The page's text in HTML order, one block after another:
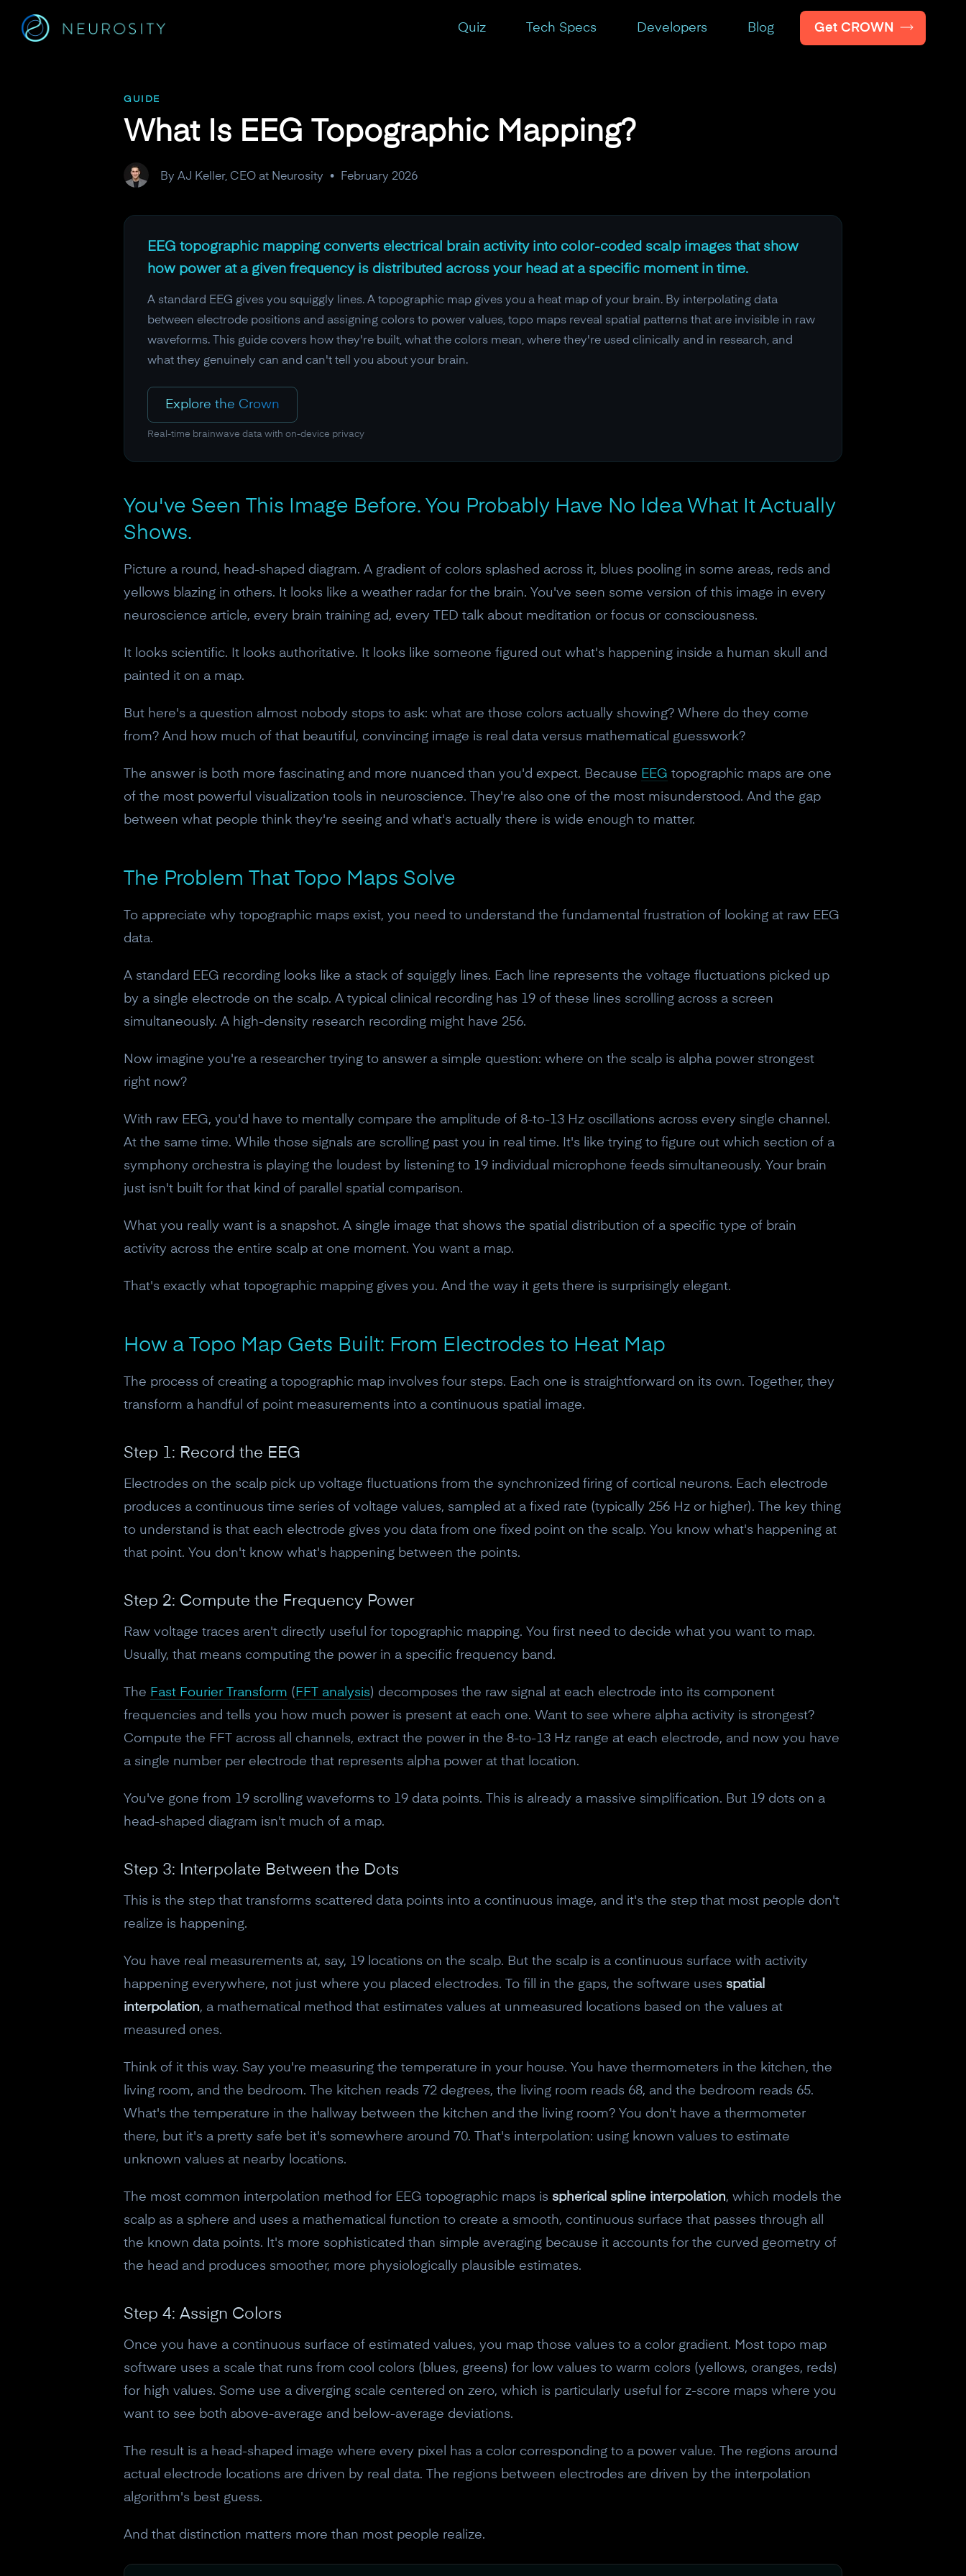
Quiz Tech Specs Developers Blog Get CROWN
GUIDE
What Is EEG Topographic Mapping?
By AJ Keller, CEO at Neurosity • February 2026
EEG topographic mapping converts electrical brain activity into color-coded scalp images that show
how power at a given frequency is distributed across your head at a specific moment in time.
A standard EEG gives you squiggly lines. A topographic map gives you a heat map of your brain. By interpolating data
between electrode positions and assigning colors to power values, topo maps reveal spatial patterns that are invisible in raw
waveforms. This guide covers how they're built, what the colors mean, where they're used clinically and in research, and
what they genuinely can and can't tell you about your brain.
Explore the Crown
Real-time brainwave data with on-device privacy
You've Seen This Image Before. You Probably Have No Idea What It Actually
Shows.
Picture a round, head-shaped diagram. A gradient of colors splashed across it, blues pooling in some areas, reds and
yellows blazing in others. It looks like a weather radar for the brain. You've seen some version of this image in every
neuroscience article, every brain training ad, every TED talk about meditation or focus or consciousness.
It looks scientific. It looks authoritative. It looks like someone figured out what's happening inside a human skull and
painted it on a map.
But here's a question almost nobody stops to ask: what are those colors actually showing? Where do they come
from? And how much of that beautiful, convincing image is real data versus mathematical guesswork?
The answer is both more fascinating and more nuanced than you'd expect. Because EEG topographic maps are one
of the most powerful visualization tools in neuroscience. They're also one of the most misunderstood. And the gap
between what people think they're seeing and what's actually there is wide enough to matter.
The Problem That Topo Maps Solve
To appreciate why topographic maps exist, you need to understand the fundamental frustration of looking at raw EEG
data.
A standard EEG recording looks like a stack of squiggly lines. Each line represents the voltage fluctuations picked up
by a single electrode on the scalp. A typical clinical recording has 19 of these lines scrolling across a screen
simultaneously. A high-density research recording might have 256.
Now imagine you're a researcher trying to answer a simple question: where on the scalp is alpha power strongest
right now?
With raw EEG, you'd have to mentally compare the amplitude of 8-to-13 Hz oscillations across every single channel.
At the same time. While those signals are scrolling past you in real time. It's like trying to figure out which section of a
symphony orchestra is playing the loudest by listening to 19 individual microphone feeds simultaneously. Your brain
just isn't built for that kind of parallel spatial comparison.
What you really want is a snapshot. A single image that shows the spatial distribution of a specific type of brain
activity across the entire scalp at one moment. You want a map.
That's exactly what topographic mapping gives you. And the way it gets there is surprisingly elegant.
How a Topo Map Gets Built: From Electrodes to Heat Map
The process of creating a topographic map involves four steps. Each one is straightforward on its own. Together, they
transform a handful of point measurements into a continuous spatial image.
Step 1: Record the EEG
Electrodes on the scalp pick up voltage fluctuations from the synchronized firing of cortical neurons. Each electrode
produces a continuous time series of voltage values, sampled at a fixed rate (typically 256 Hz or higher). The key thing
to understand is that each electrode gives you data from one fixed point on the scalp. You know what's happening at
that point. You don't know what's happening between the points.
Step 2: Compute the Frequency Power
Raw voltage traces aren't directly useful for topographic mapping. You first need to decide what you want to map.
Usually, that means computing the power in a specific frequency band.
The Fast Fourier Transform ( FFT analysis) decomposes the raw signal at each electrode into its component
frequencies and tells you how much power is present at each one. Want to see where alpha activity is strongest?
Compute the FFT across all channels, extract the power in the 8-to-13 Hz range at each electrode, and now you have
a single number per electrode that represents alpha power at that location.
You've gone from 19 scrolling waveforms to 19 data points. This is already a massive simplification. But 19 dots on a
head-shaped diagram isn't much of a map.
Step 3: Interpolate Between the Dots
This is the step that transforms scattered data points into a continuous image, and it's the step that most people don't
realize is happening.
You have real measurements at, say, 19 locations on the scalp. But the scalp is a continuous surface with activity
happening everywhere, not just where you placed electrodes. To fill in the gaps, the software uses spatial
interpolation, a mathematical method that estimates values at unmeasured locations based on the values at
measured ones.
Think of it this way. Say you're measuring the temperature in your house. You have thermometers in the kitchen, the
living room, and the bedroom. The kitchen reads 72 degrees, the living room reads 68, and the bedroom reads 65.
What's the temperature in the hallway between the kitchen and the living room? You don't have a thermometer
there, but it's a pretty safe bet it's somewhere around 70. That's interpolation: using known values to estimate
unknown values at nearby locations.
The most common interpolation method for EEG topographic maps is spherical spline interpolation, which models the
scalp as a sphere and uses a mathematical function to create a smooth, continuous surface that passes through all
the known data points. It's more sophisticated than simple averaging because it accounts for the curved geometry of
the head and produces smoother, more physiologically plausible estimates.
Step 4: Assign Colors
Once you have a continuous surface of estimated values, you map those values to a color gradient. Most topo map
software uses a scale that runs from cool colors (blues, greens) for low values to warm colors (yellows, oranges, reds)
for high values. Some use a diverging scale centered on zero, which is particularly useful for z-score maps where you
want to see both above-average and below-average deviations.
The result is a head-shaped image where every pixel has a color corresponding to a power value. The regions around
actual electrode locations are driven by real data. The regions between electrodes are driven by the interpolation
algorithm's best guess.
And that distinction matters more than most people realize.
10% off your Crown
Subscribe to the Neurosity newsletter to receive a
No, thanks